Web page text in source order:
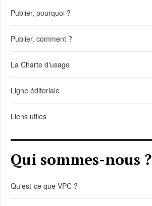
Publier, pourquoi ?
Publier, comment ?
La Charte d'usage
Ligne éditoriale
Liens utiles
Qui sommes-nous ?
Qu'est-ce que VPC ?